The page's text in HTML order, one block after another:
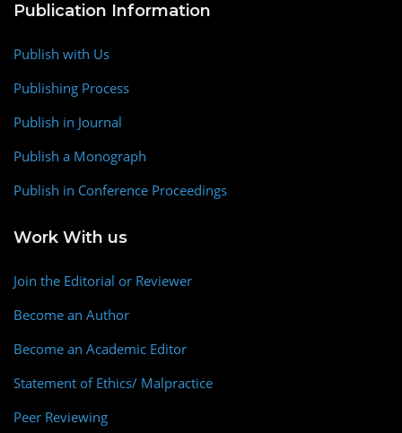
Publication Information
Publish with Us
Publishing Process
Publish in Journal
Publish a Monograph
Publish in Conference Proceedings
Work With us
Join the Editorial or Reviewer
Become an Author
Become an Academic Editor
Statement of Ethics/ Malpractice
Peer Reviewing